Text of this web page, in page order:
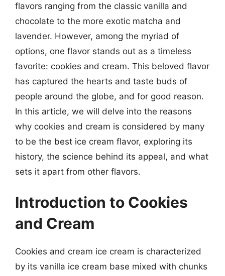
flavors ranging from the classic vanilla and
chocolate to the more exotic matcha and
lavender. However, among the myriad of
options, one flavor stands out as a timeless
favorite: cookies and cream. This beloved flavor
has captured the hearts and taste buds of
people around the globe, and for good reason.
In this article, we will delve into the reasons
why cookies and cream is considered by many
to be the best ice cream flavor, exploring its
history, the science behind its appeal, and what
sets it apart from other flavors.
Introduction to Cookies
and Cream
Cookies and cream ice cream is characterized
by its vanilla ice cream base mixed with chunks